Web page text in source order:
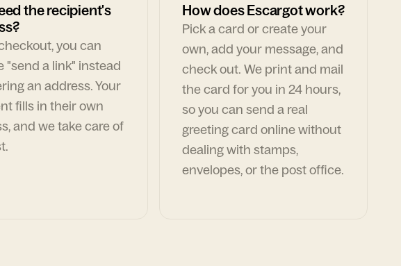
the recipient's
you can
"send a link" instead
an address. Your
fills in their own
and we take care of
How does Escargot work?
Pick a card or create your
own, add your message, and
check out. We print and mail
the card for you in 24 hours,
so you can send a real
greeting card online without
dealing with stamps,
envelopes, or the post office.